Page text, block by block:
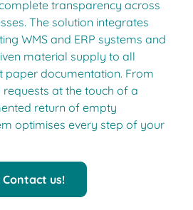
transparency across
The solution integrates
WMS and ERP systems and
material supply to all
paper documentation. From
at the touch of a
return of empty
optimises every step of your
Contact us!